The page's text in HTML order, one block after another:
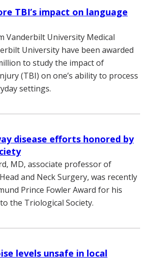
TBI’s impact on language
Vanderbilt University Medical
University have been awarded
to study the impact of
(TBI) on one’s ability to process
settings.
disease efforts honored by
MD, associate professor of
and Neck Surgery, was recently
Prince Fowler Award for his
the Triological Society.
levels unsafe in local